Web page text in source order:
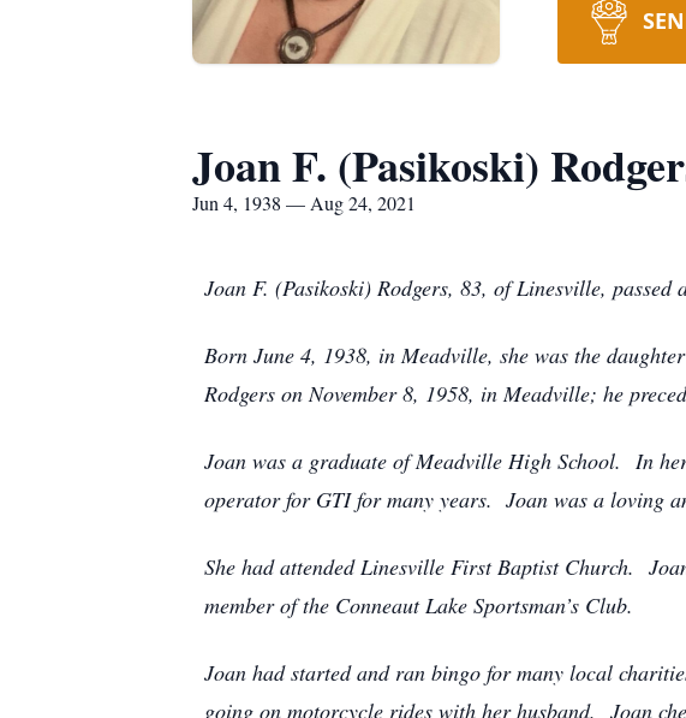
Joan F. (Pasikoski)
Jun 4, 1938 — Aug 24, 2021
Joan F. (Pasikoski) Rodgers, 83, of Linesville,
Born June 4, 1938, in Meadville, she was the
Rodgers on November 8, 1958, in Meadville; he
Joan was a graduate of Meadville High School. In
operator for GTI for many years. Joan was a loving
She had attended Linesville First Baptist Church.
member of the Conneaut Lake Sportsman’s Club.
Joan had started and ran bingo for many local
going on motorcycle rides with her husband. Joan